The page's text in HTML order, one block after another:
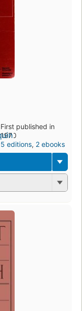
First published in
1970
5 editions, 2 ebooks